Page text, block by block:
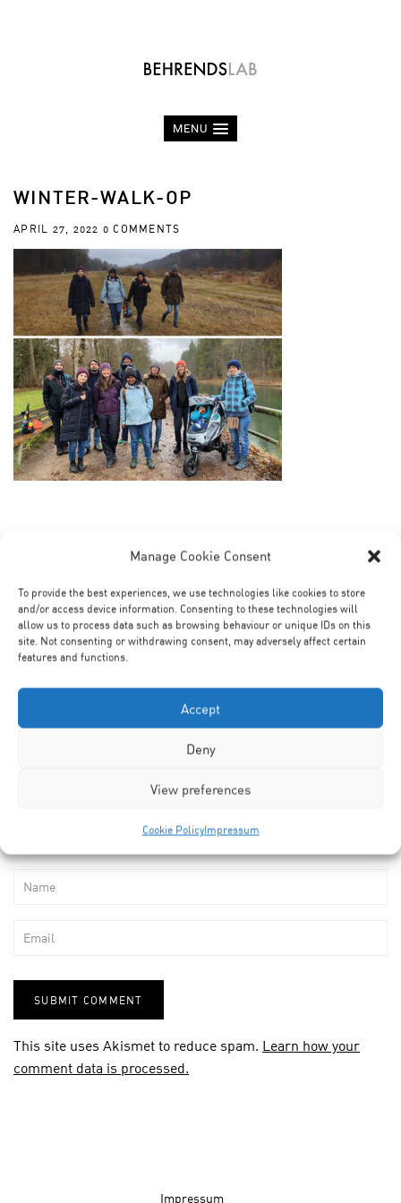
Manage Cookie Consent
To provide the best experiences, we use technologies like cookies to store
and/or access device information. Consenting to these technologies will
allow us to process data such as browsing behaviour or unique IDs on this
site. Not consenting or withdrawing consent, may adversely affect certain
features and functions.
Accept
Deny
View preferences
Cookie PolicyImpressum
MENU
WINTER-WALK-OP
APRIL 27, 2022 0 COMMENTS
No Comments
This site uses Akismet to reduce spam. Learn how your
comment data is processed.
Impressum